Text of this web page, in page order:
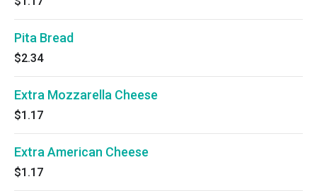
Pita Bread
$2.34
Extra Mozzarella Cheese
$1.17
Extra American Cheese
$1.17